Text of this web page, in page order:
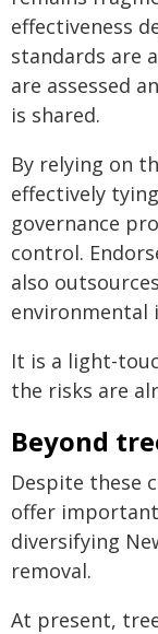
effectiveness
standards are
are assessed
is shared.
By relying on
effectively
governance
control.
also
environmental
It is a light-
the risks are
Beyond
Despite these
offer
diversifying
removal.
At present,